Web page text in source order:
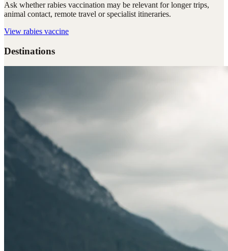
Ask whether rabies vaccination may be relevant for longer trips,
animal contact, remote travel or specialist itineraries.
View rabies vaccine
Destinations